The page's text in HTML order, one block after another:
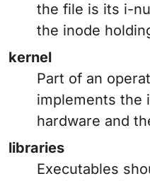
the file is its i-
the inode
kernel
Part of an
implements the
hardware and
libraries
Executables